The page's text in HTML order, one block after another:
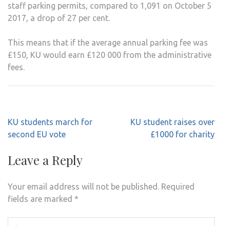
staff parking permits, compared to 1,091 on October 5
2017, a drop of 27 per cent.
This means that if the average annual parking fee was
£150, KU would earn £120 000 from the administrative
fees.
Post
navigation
KU students march for
second EU vote
KU student raises over
£1000 for charity
Leave a Reply
Your email address will not be published. Required
fields are marked *